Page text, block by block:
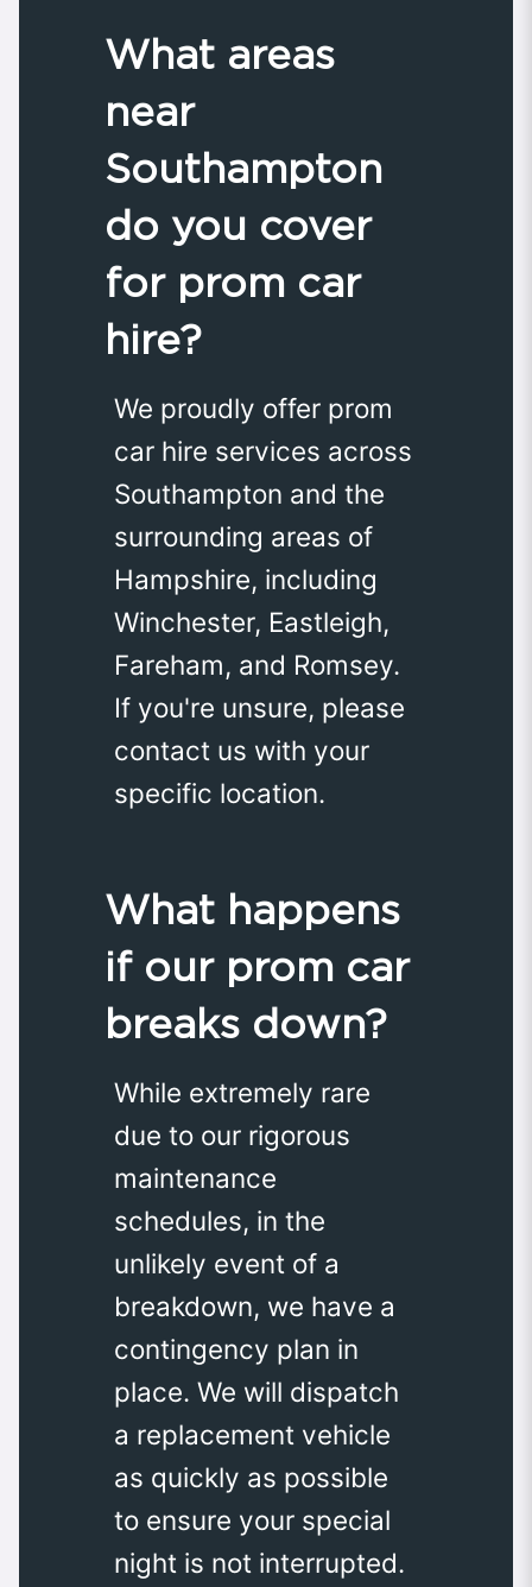
What areas
near
Southampton
do you cover
for prom car
hire?
We proudly offer prom
car hire services across
Southampton and the
surrounding areas of
Hampshire, including
Winchester, Eastleigh,
Fareham, and Romsey.
If you're unsure, please
contact us with your
specific location.
What happens
if our prom car
breaks down?
While extremely rare
due to our rigorous
maintenance
schedules, in the
unlikely event of a
breakdown, we have a
contingency plan in
place. We will dispatch
a replacement vehicle
as quickly as possible
to ensure your special
night is not interrupted.